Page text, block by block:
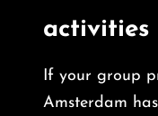
activities
If your group
Amsterdam